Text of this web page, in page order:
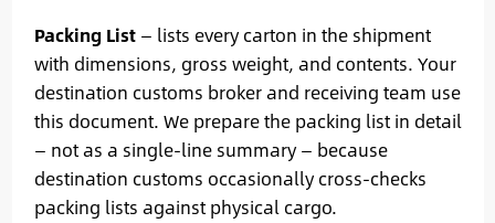
Packing List— lists every carton in the shipment
with dimensions, gross weight, and contents. Your
destination customs broker and receiving team use
this document. We prepare the packing list in detail
— not as a single-line summary — because
destination customs occasionally cross-checks
packing lists against physical cargo.